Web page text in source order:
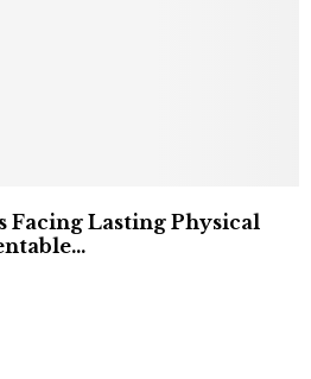
Facing Lasting Physical